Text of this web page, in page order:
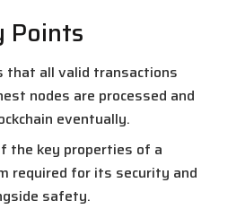
Points
that all valid transactions
nodes are processed and
eventually.
the key properties of a
required for its security and
safety.